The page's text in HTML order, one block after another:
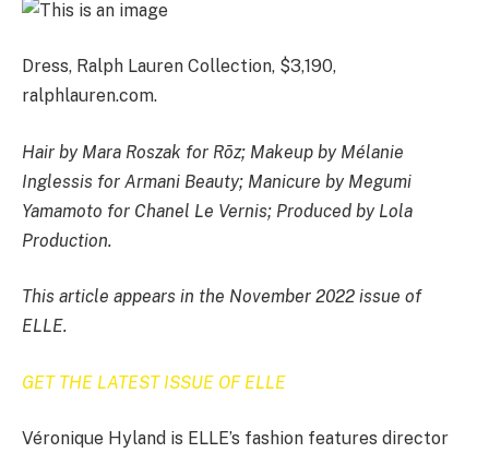
Dress, Ralph Lauren Collection, $3,190,
ralphlauren.com.
Hair by Mara Roszak for Rōz; Makeup by Mélanie
Inglessis for Armani Beauty; Manicure by Megumi
Yamamoto for Chanel Le Vernis; Produced by Lola
Production.
This article appears in the November 2022 issue of
ELLE.
GET THE LATEST ISSUE OF ELLE
Véronique Hyland is ELLE’s fashion features director